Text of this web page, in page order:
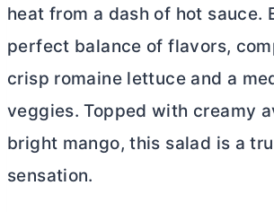
heat from a dash of hot sauce.
perfect balance of flavors,
crisp romaine lettuce and a
veggies. Topped with creamy
bright mango, this salad is a
sensation.